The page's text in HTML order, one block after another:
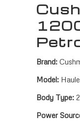
Brand:
Model:
Body Type:
Power